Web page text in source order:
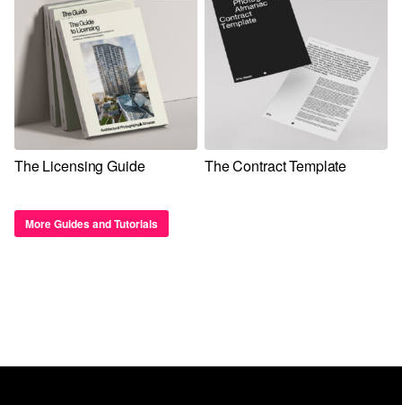
The Licensing Guide The Contract Template
More Guides and Tutorials